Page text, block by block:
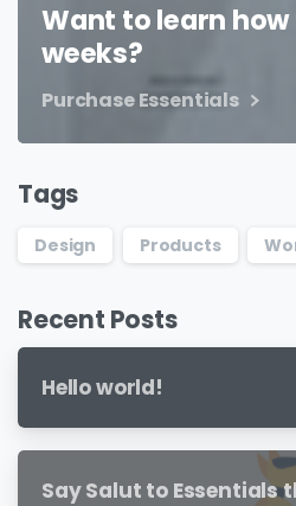
Want to learn how
weeks?
Purchase Essentials
Tags
Design Products
Recent Posts
Hello world!
Say Salut to Essentials